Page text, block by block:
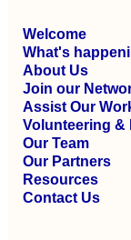
Welcome
What's
About Us
Join our
Assist Our
Volunteering &
Our Team
Our Partners
Resources
Contact Us